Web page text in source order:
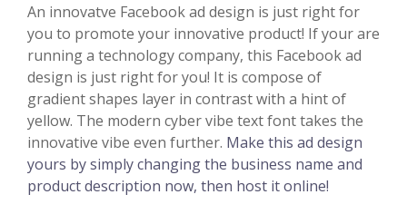
An innovatve Facebook ad design is just right for
you to promote your innovative product! If your are
running a technology company, this Facebook ad
design is just right for you! It is compose of
gradient shapes layer in contrast with a hint of
yellow. The modern cyber vibe text font takes the
innovative vibe even further. Make this ad design
yours by simply changing the business name and
product description now, then host it online!